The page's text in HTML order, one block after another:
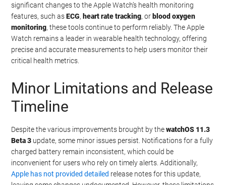
significant changes to the Apple Watch’s health monitoring
features, such asECG,heart rate tracking, orblood oxygen
monitoring, these tools continue to perform reliably. The Apple
Watch remains a leader in wearable health technology, offering
precise and accurate measurements to help users monitor their
critical health metrics.
Minor Limitations and Release
Timeline
Despite the various improvements brought by thewatchOS 11.3
Beta 3 update, some minor issues persist. Notifications for a fully
charged battery remain inconsistent, which could be
inconvenient for users who rely on timely alerts. Additionally,
Apple has not provided detailed release notes for this update,